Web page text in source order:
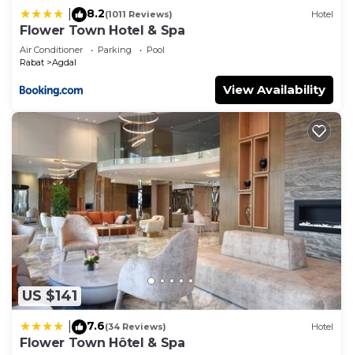
8.2(1011 Reviews) Hotel
Flower Town Hotel & Spa
Air Conditioner Parking
Pool
Rabat
Agdal
View Availability
US $141
7.6(34 Reviews) Hotel
Flower Town Hôtel & Spa